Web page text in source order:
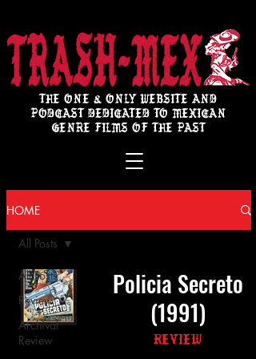
THE ONE & ONLY WEBSITE AND
PODCAST DEDICATED TO MEXICAN
GENRE FILMS OF THE PAST
HOME
All Posts
Review
Archival
Review
All Posts
Policia Secreto
(1991)
Review